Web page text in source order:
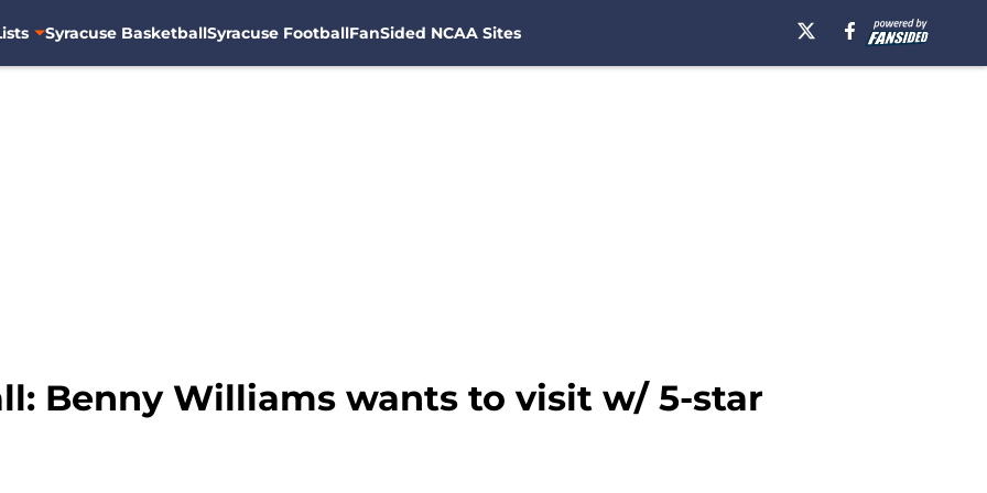
Syracuse BasketballSyracuse FootballFanSided NCAA Sites
Benny Williams wants to visit w/ 5-star